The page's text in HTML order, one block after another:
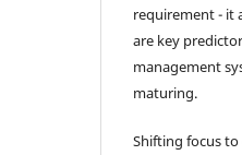
requirement - it
are key
management
maturing.
Shifting focus